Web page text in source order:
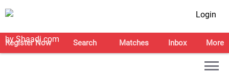
Login
Register Now Search Matches Inbox More